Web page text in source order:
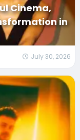
Cinema,
in
July 30, 2026